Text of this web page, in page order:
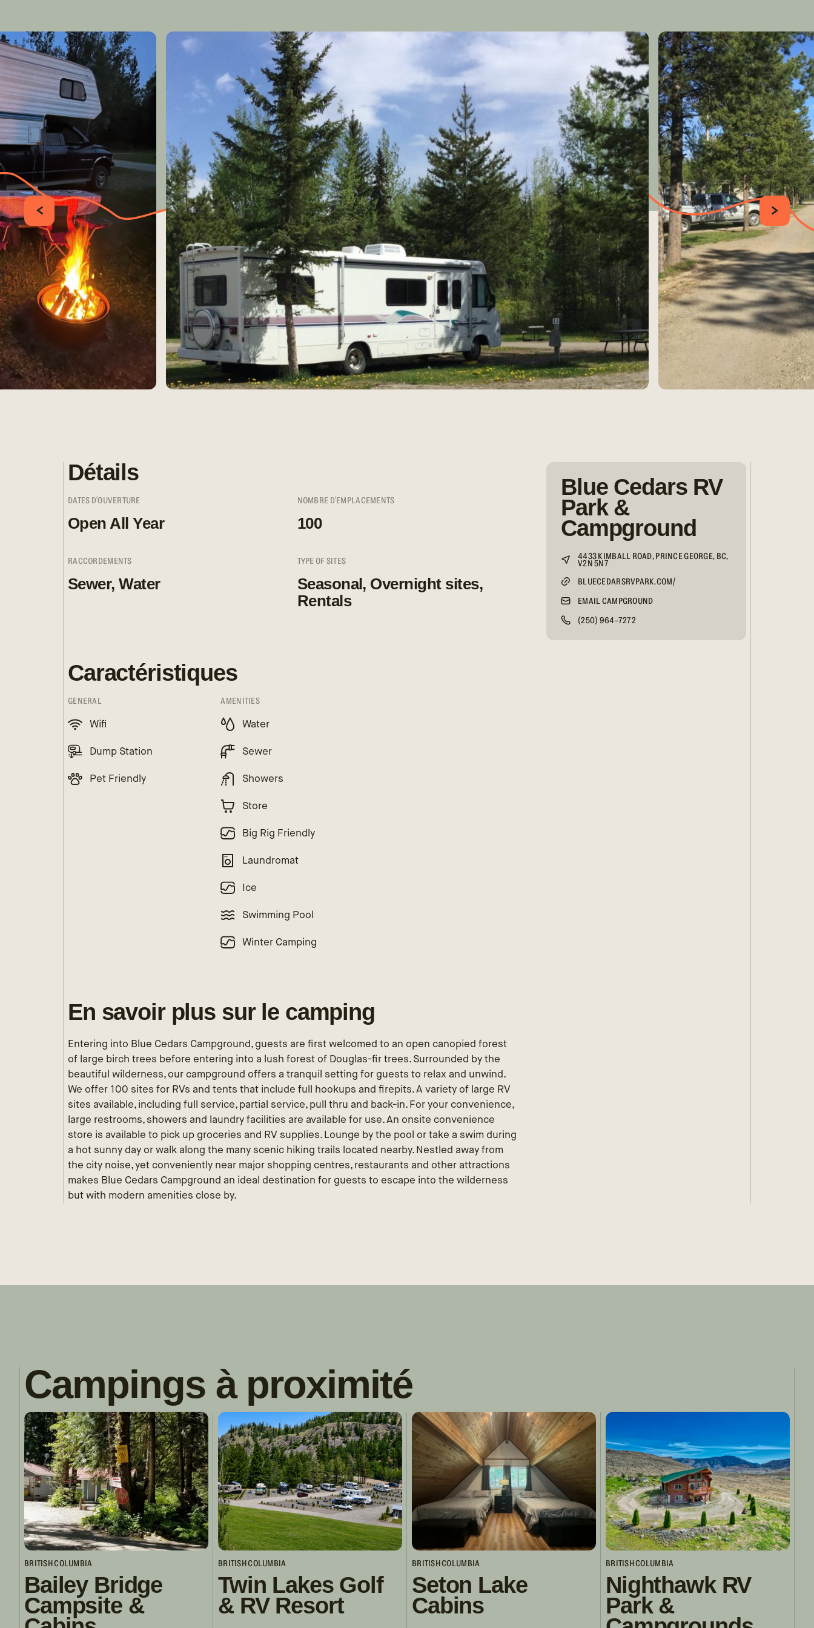
PRÉCÉDENT SUIVANT
Détails
DATES D'OUVERTURE
Open All Year
NOMBRE D'EMPLACEMENTS
100
RACCORDEMENTS
Sewer, Water
TYPE OF SITES
Seasonal, Overnight sites,
Rentals
Caractéristiques
GENERAL
Wifi
Dump Station
Pet Friendly
AMENITIES
Water
Sewer
Showers
Store
Big Rig Friendly
Laundromat
Ice
Swimming Pool
Winter Camping
En savoir plus sur le camping
Entering into Blue Cedars Campground, guests are first welcomed to an open canopied forest
of large birch trees before entering into a lush forest of Douglas-fir trees. Surrounded by the
beautiful wilderness, our campground offers a tranquil setting for guests to relax and unwind.
We offer 100 sites for RVs and tents that include full hookups and firepits. A variety of large RV
sites available, including full service, partial service, pull thru and back-in. For your convenience,
large restrooms, showers and laundry facilities are available for use. An onsite convenience
store is available to pick up groceries and RV supplies. Lounge by the pool or take a swim during
a hot sunny day or walk along the many scenic hiking trails located nearby. Nestled away from
the city noise, yet conveniently near major shopping centres, restaurants and other attractions
makes Blue Cedars Campground an ideal destination for guests to escape into the wilderness
but with modern amenities close by.
Blue Cedars RV
Park &
Campground
4433 KIMBALL ROAD, PRINCE GEORGE, BC,
V2N 5N7
BLUECEDARSRVPARK.COM/
EMAIL CAMPGROUND
(250) 964-7272
Campings à proximité
BRITISH COLUMBIA
Bailey Bridge
Campsite &
BRITISH COLUMBIA
Twin Lakes Golf
& RV Resort
BRITISH COLUMBIA
Seton Lake
Cabins
BRITISH COLUMBIA
Nighthawk RV
Park &